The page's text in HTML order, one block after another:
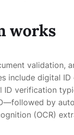
works
validation,
include digital ID
ID verification
by
(OCR)